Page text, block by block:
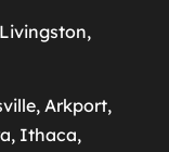
Arkport,
Ithaca,